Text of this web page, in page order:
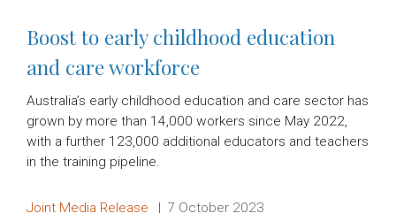
Boost to early childhood education
and care workforce
Australia’s early childhood education and care sector has
grown by more than 14,000 workers since May 2022,
with a further 123,000 additional educators and teachers
in the training pipeline.
Release type:
Joint Media Release Date:
7 October 2023